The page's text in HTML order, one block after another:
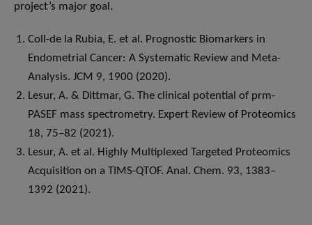
project’s major goal.
Coll-de la Rubia, E. et al. Prognostic Biomarkers in
Endometrial Cancer: A Systematic Review and Meta-
Analysis. JCM 9, 1900 (2020).
Lesur, A. & Dittmar, G. The clinical potential of prm-
PASEF mass spectrometry. Expert Review of Proteomics
18, 75–82 (2021).
Lesur, A. et al. Highly Multiplexed Targeted Proteomics
Acquisition on a TIMS-QTOF. Anal. Chem. 93, 1383–
1392 (2021).